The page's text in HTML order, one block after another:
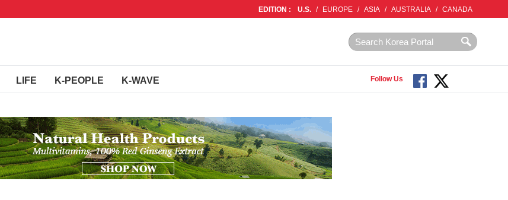
EDITION : U.S. / EUROPE / ASIA / AUSTRALIA / CANADA
LIFE K-PEOPLE K-WAVE Follow Us